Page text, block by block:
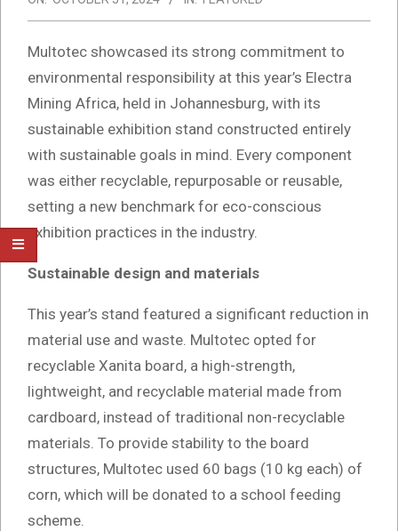
Multotec showcased its strong commitment to
environmental responsibility at this year’s Electra
Mining Africa, held in Johannesburg, with its
sustainable exhibition stand constructed entirely
with sustainable goals in mind. Every component
was either recyclable, repurposable or reusable,
setting a new benchmark for eco-conscious
exhibition practices in the industry.
Sustainable design and materials
This year’s stand featured a significant reduction in
material use and waste. Multotec opted for
recyclable Xanita board, a high-strength,
lightweight, and recyclable material made from
cardboard, instead of traditional non-recyclable
materials. To provide stability to the board
structures, Multotec used 60 bags (10 kg each) of
corn, which will be donated to a school feeding
scheme.